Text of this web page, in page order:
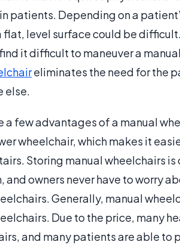
patients. Depending on a
level surface could be
it difficult to maneuver a
eliminates the need for the
else.
few advantages of a manual
wheelchair, which makes it
Storing manual wheelchairs
owners never have to worry
Generally, manual
Due to the price, many
and many patients are able to